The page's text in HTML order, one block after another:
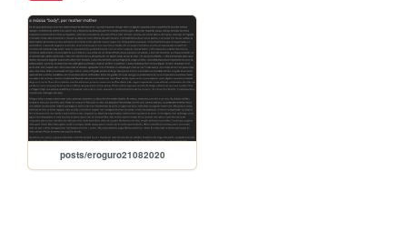
posts/eroguro21082020